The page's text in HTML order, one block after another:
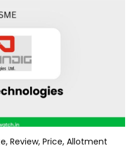
Review, Price, Allotment